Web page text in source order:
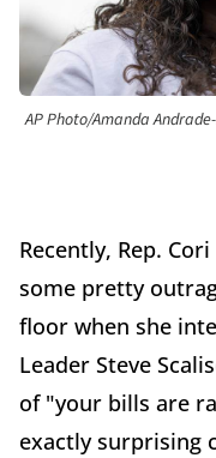
AP Photo/Amanda
Recently, Rep.
some pretty
floor when she
Leader Steve
of "your bills are
exactly surprising